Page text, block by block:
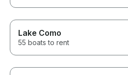
Lake Como
55 boats to rent